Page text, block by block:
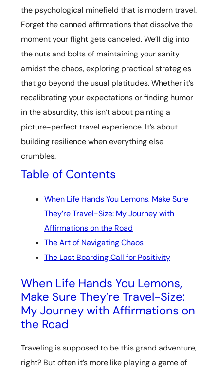
the psychological minefield that is modern travel.
Forget the canned affirmations that dissolve the
moment your flight gets canceled. We’ll dig into
the nuts and bolts of maintaining your sanity
amidst the chaos, exploring practical strategies
that go beyond the usual platitudes. Whether it’s
recalibrating your expectations or finding humor
in the absurdity, this isn’t about painting a
picture-perfect travel experience. It’s about
building resilience when everything else
crumbles.
Table of Contents
When Life Hands You Lemons, Make Sure
They’re Travel-Size: My Journey with
Affirmations on the Road
The Art of Navigating Chaos
The Last Boarding Call for Positivity
When Life Hands You Lemons,
Make Sure They’re Travel-Size:
My Journey with Affirmations on
the Road
Traveling is supposed to be this grand adventure,
right? But often it’s more like playing a game of